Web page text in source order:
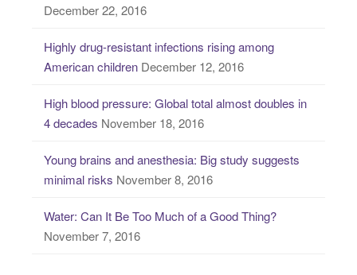
December 22, 2016
Highly drug-resistant infections rising among
American children December 12, 2016
High blood pressure: Global total almost doubles in
4 decades November 18, 2016
Young brains and anesthesia: Big study suggests
minimal risks November 8, 2016
Water: Can It Be Too Much of a Good Thing?
November 7, 2016